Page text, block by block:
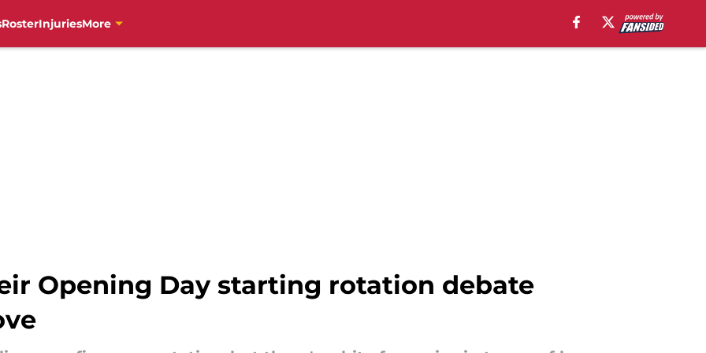
RosterInjuriesMore
Opening Day starting rotation debate